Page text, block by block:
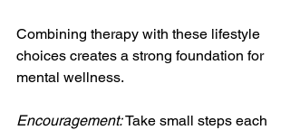
Combining therapy with these lifestyle
choices creates a strong foundation for
mental wellness.
Encouragement: Take small steps each